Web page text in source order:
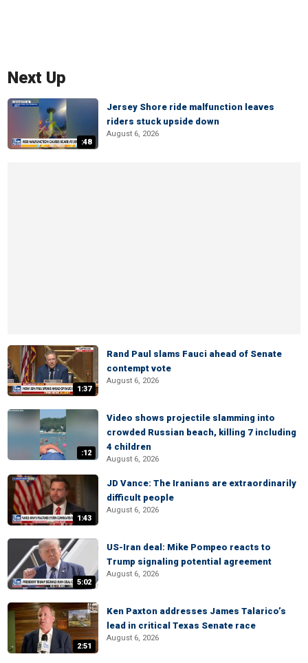
Next Up
:48
Jersey Shore ride malfunction leaves
riders stuck upside down
August 6, 2026
1:37
Rand Paul slams Fauci ahead of Senate
contempt vote
August 6, 2026
:12
Video shows projectile slamming into
crowded Russian beach, killing 7 including
4 children
August 6, 2026
1:43
JD Vance: The Iranians are extraordinarily
difficult people
August 6, 2026
5:02
US-Iran deal: Mike Pompeo reacts to
Trump signaling potential agreement
August 6, 2026
2:51
Ken Paxton addresses James Talarico’s
lead in critical Texas Senate race
August 6, 2026